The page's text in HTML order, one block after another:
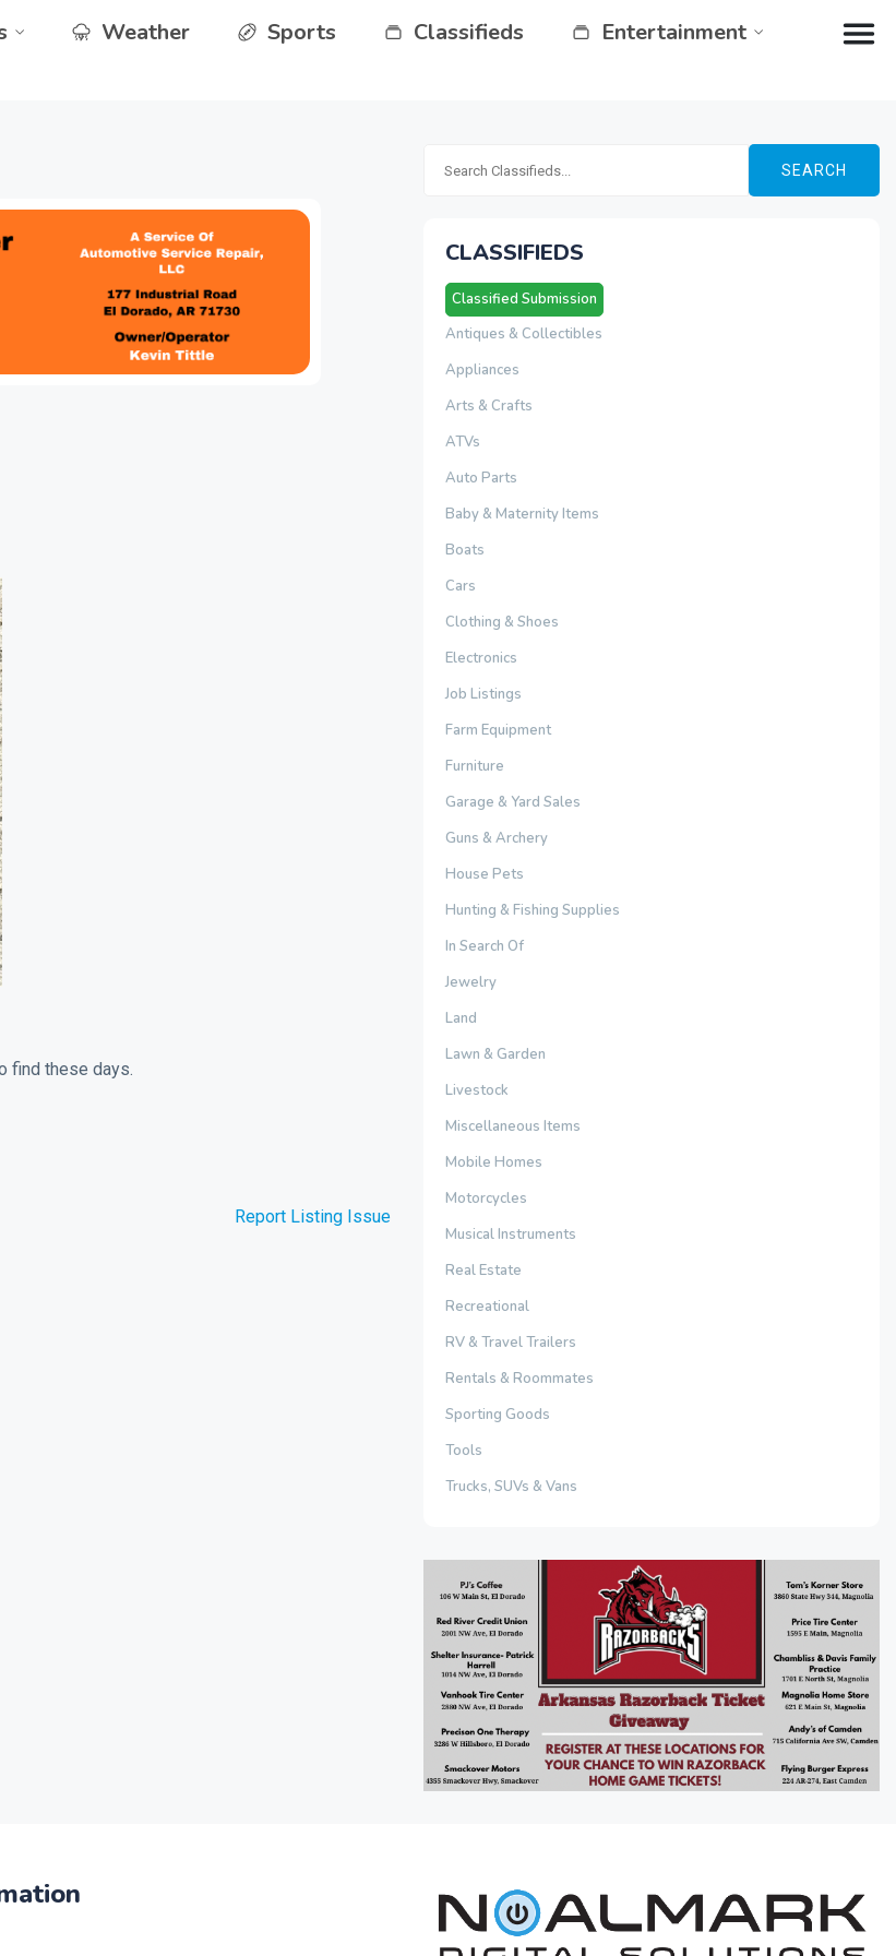
Weather Sports Classifieds Entertainment
find these days.
Report Listing Issue
SEARCH
CLASSIFIEDS
Classified Submission
Antiques & Collectibles
Appliances
Arts & Crafts
ATVs
Auto Parts
Baby & Maternity Items
Boats
Cars
Clothing & Shoes
Electronics
Job Listings
Farm Equipment
Furniture
Garage & Yard Sales
Guns & Archery
House Pets
Hunting & Fishing Supplies
In Search Of
Jewelry
Land
Lawn & Garden
Livestock
Miscellaneous Items
Mobile Homes
Motorcycles
Musical Instruments
Real Estate
Recreational
RV & Travel Trailers
Rentals & Roommates
Sporting Goods
Tools
Trucks, SUVs & Vans